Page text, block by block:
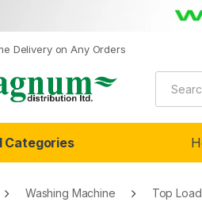
Delivery on Any Orders
Categories
Washing Machine Top